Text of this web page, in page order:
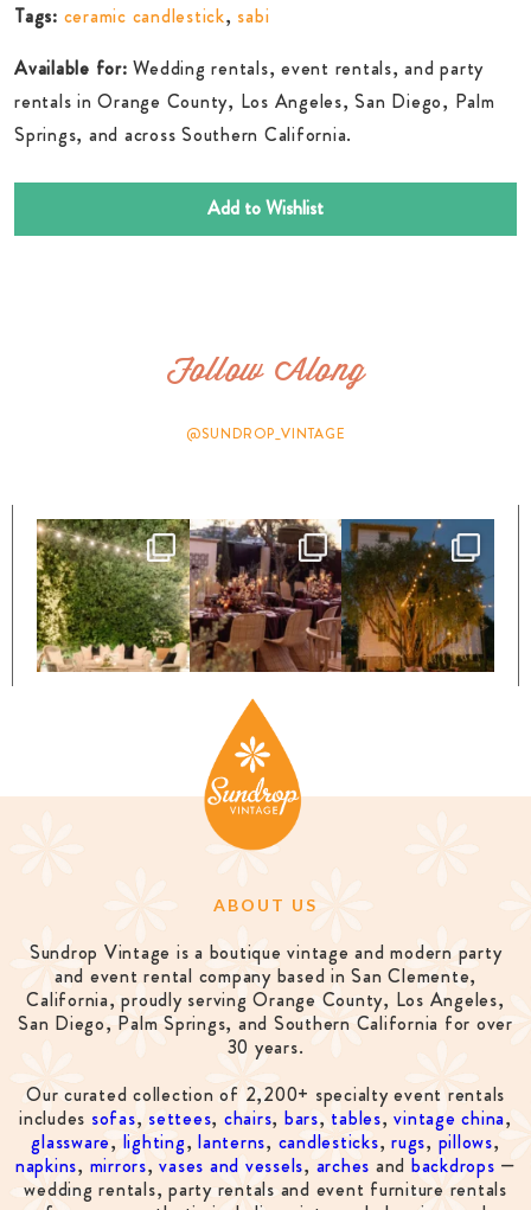
Tags: ceramic candlestick, sabi
Available for: Wedding rentals, event rentals, and party
rentals in Orange County, Los Angeles, San Diego, Palm
Springs, and across Southern California.
Add to Wishlist
Follow Along
@SUNDROP_VINTAGE
ABOUT US
Sundrop Vintage is a boutique vintage and modern party
and event rental company based in San Clemente,
California, proudly serving Orange County, Los Angeles,
San Diego, Palm Springs, and Southern California for over
30 years.
Our curated collection of 2,200+ specialty event rentals
includes sofas, settees, chairs, bars, tables,vintage china,
glassware, lighting,lanterns, candlesticks,rugs, pillows,
napkins, mirrors,vases and vessels, arches and backdrops —
wedding rentals, party rentals and event furniture rentals